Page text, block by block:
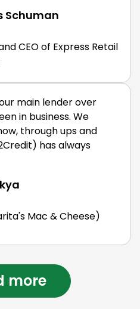
Schuman
CEO of Express Retail
main lender over
in business. We
through ups and
has always
Mac & Cheese)
more